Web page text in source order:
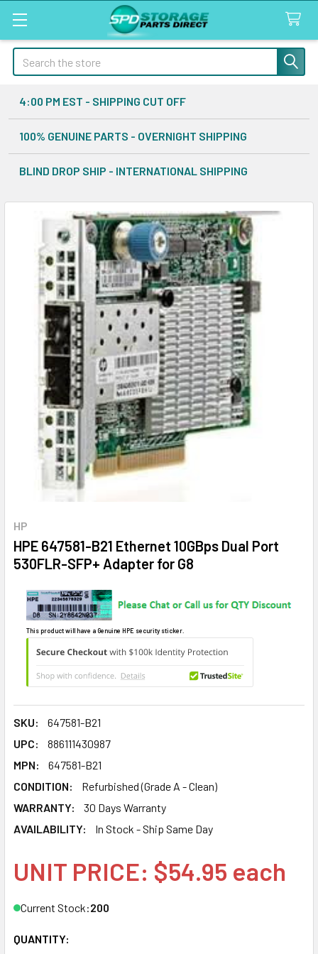
Search
4:00 PM EST - SHIPPING CUT OFF
100% GENUINE PARTS - OVERNIGHT SHIPPING
BLIND DROP SHIP - INTERNATIONAL SHIPPING
HP
HPE 647581-B21 Ethernet 10GBps Dual Port
530FLR-SFP+ Adapter for G8
This product will have a Genuine HPE security sticker.
SKU:
647581-B21
UPC:
886111430987
MPN:
647581-B21
CONDITION:
Refurbished (Grade A - Clean)
WARRANTY:
30 Days Warranty
AVAILABILITY:
In Stock - Ship Same Day
UNIT PRICE: $54.95 each
Current Stock:200
QUANTITY: